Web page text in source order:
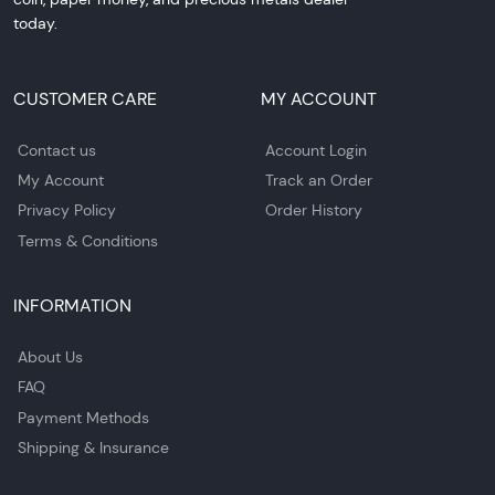
today.
CUSTOMER CARE
Contact us
My Account
Privacy Policy
Terms & Conditions
MY ACCOUNT
Account Login
Track an Order
Order History
INFORMATION
About Us
FAQ
Payment Methods
Shipping & Insurance